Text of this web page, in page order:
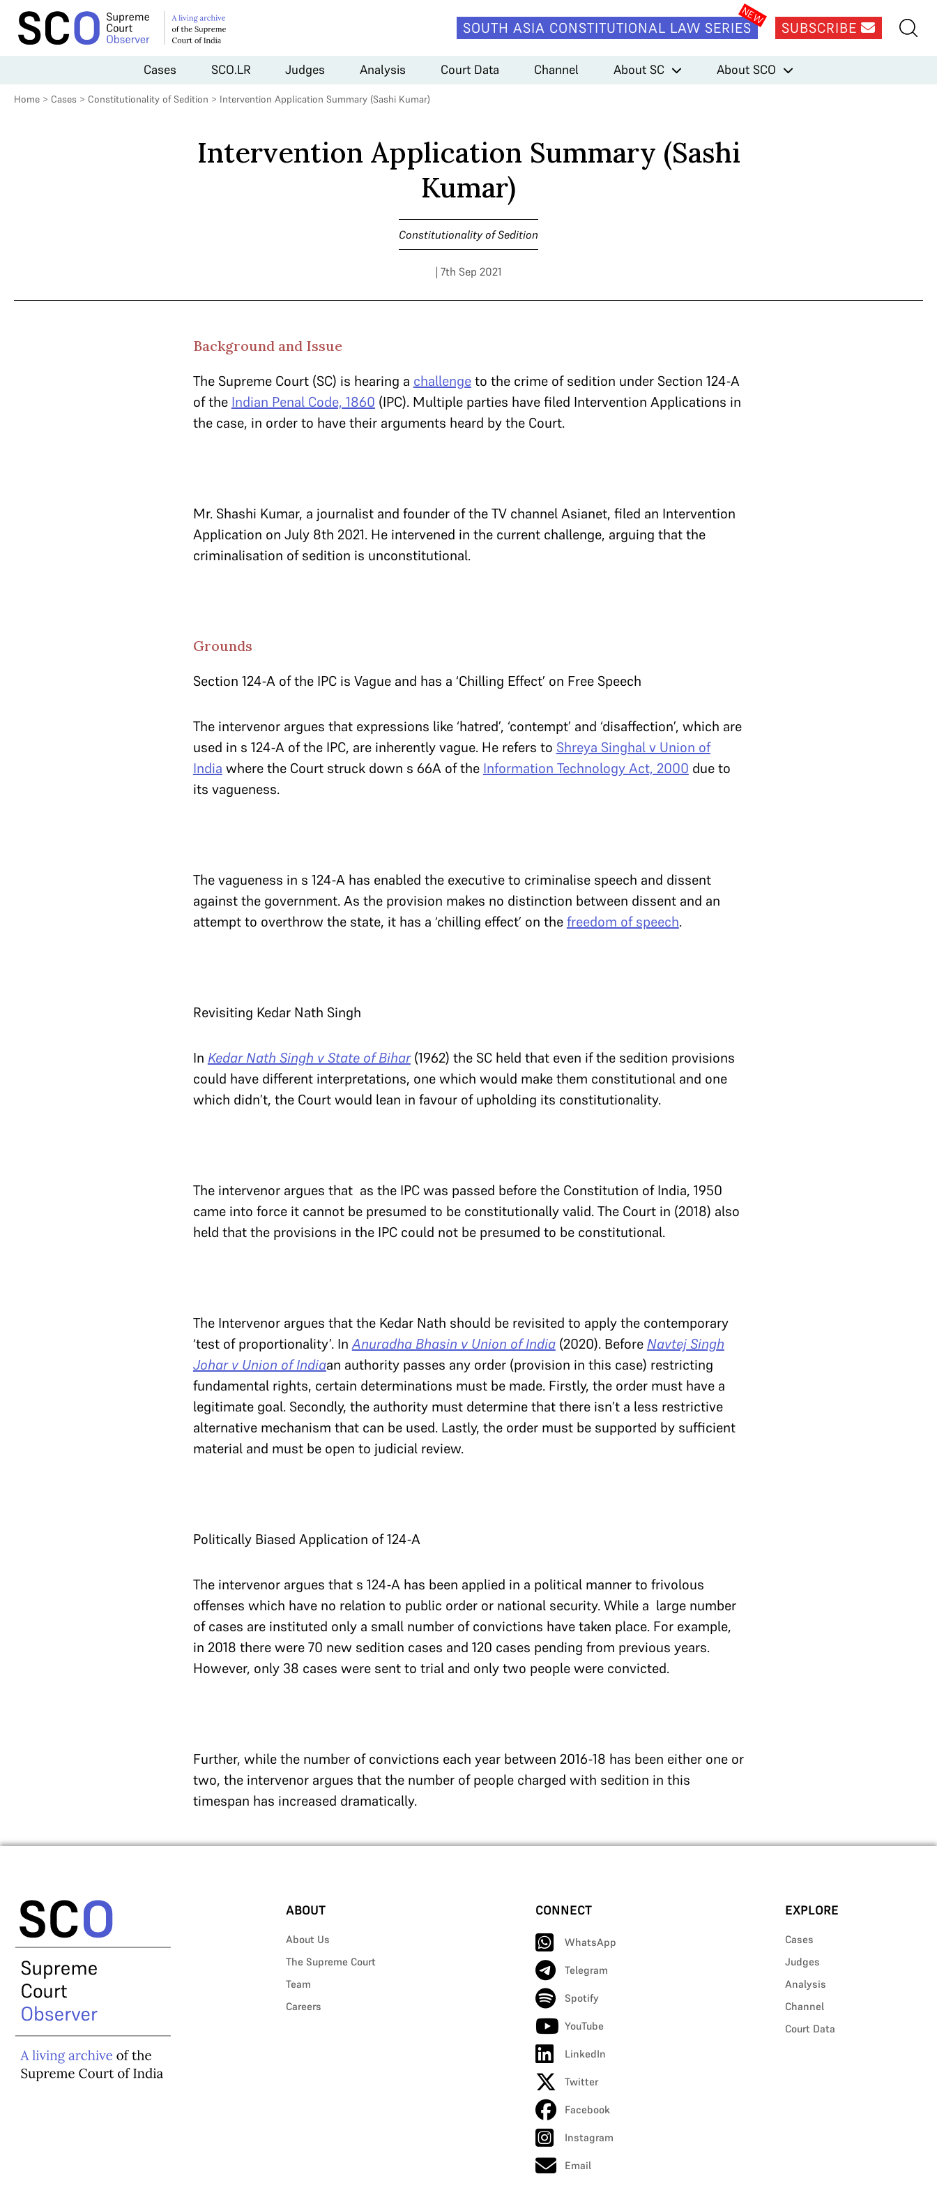
SOUTH ASIA CONSTITUTIONAL LAW SERIES SUBSCRIBE
Cases SCO.LR Judges Analysis Court Data Channel About SC About SCO
Home > Cases > Constitutionality of Sedition > Intervention Application Summary (Sashi Kumar)
Intervention Application Summary (Sashi
Kumar)
Constitutionality of Sedition
| 7th Sep 2021
Background and Issue
The Supreme Court (SC) is hearing a challengeto the crime of sedition under Section 124-A
of the Indian Penal Code, 1860 (IPC). Multiple parties have filed Intervention Applications in
the case, in order to have their arguments heard by the Court.
Mr. Shashi Kumar, a journalist and founder of the TV channel Asianet, filed an Intervention
Application on July 8th 2021. He intervened in the current challenge, arguing that the
criminalisation of sedition is unconstitutional.
Grounds
Section 124-A of the IPC is Vague and has a ‘Chilling Effect’ on Free Speech
The intervenor argues that expressions like ‘hatred’, ‘contempt’ and ‘disaffection’, which are
used in s 124-A of the IPC, are inherently vague. He refers to Shreya Singhal v Union of
India where the Court struck down s 66A of the Information Technology Act, 2000 due to
its vagueness.
The vagueness in s 124-A has enabled the executive to criminalise speech and dissent
against the government. As the provision makes no distinction between dissent and an
attempt to overthrow the state, it has a ‘chilling effect’ on thefreedom of speech.
Revisiting Kedar Nath Singh
In Kedar Nath Singh v State of Bihar(1962) the SC held that even if the sedition provisions
could have different interpretations, one which would make them constitutional and one
which didn’t, the Court would lean in favour of upholding its constitutionality.
The intervenor argues that as the IPC was passed before the Constitution of India, 1950
came into force it cannot be presumed to be constitutionally valid. The Court in (2018) also
held that the provisions in the IPC could not be presumed to be constitutional.
The Intervenor argues that the Kedar Nath should be revisited to apply the contemporary
‘test of proportionality’. InAnuradha Bhasin v Union of India(2020). Before Navtej Singh
Johar v Union of Indiaan authority passes any order (provision in this case) restricting
fundamental rights, certain determinations must be made. Firstly, the order must have a
legitimate goal. Secondly, the authority must determine that there isn’t a less restrictive
alternative mechanism that can be used. Lastly, the order must be supported by sufficient
material and must be open to judicial review.
Politically Biased Application of 124-A
The intervenor argues that s 124-A has been applied in a political manner to frivolous
offenses which have no relation to public order or national security. While a large number
of cases are instituted only a small number of convictions have taken place. For example,
in 2018 there were 70 new sedition cases and 120 cases pending from previous years.
However, only 38 cases were sent to trial and only two people were convicted.
Further, while the number of convictions each year between 2016-18 has been either one or
two, the intervenor argues that the number of people charged with sedition in this
timespan has increased dramatically.
ABOUT
About Us
The Supreme Court
Team
Careers
CONNECT
WhatsApp
Telegram
Spotify
YouTube
LinkedIn
Twitter
Facebook
Instagram
Email
EXPLORE
Cases
Judges
Analysis
Channel
Court Data